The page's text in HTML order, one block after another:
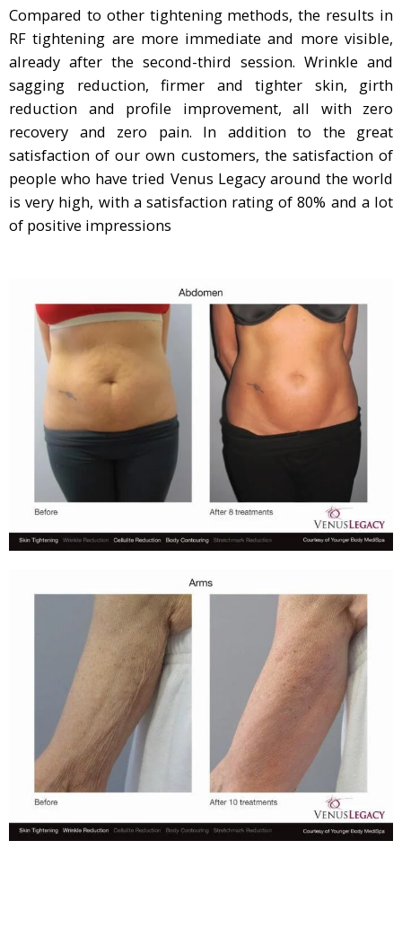
Compared to other tightening methods, the results in
RF tightening are more immediate and more visible,
already after the second-third session. Wrinkle and
sagging reduction, firmer and tighter skin, girth
reduction and profile improvement, all with zero
recovery and zero pain. In addition to the great
satisfaction of our own customers, the satisfaction of
people who have tried Venus Legacy around the world
is very high, with a satisfaction rating of 80% and a lot
of positive impressions